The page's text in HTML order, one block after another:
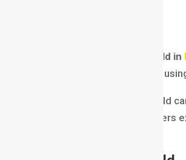
Depth of Field in
to tell stories visually without
A well-controlled depth of field
completely change how viewers